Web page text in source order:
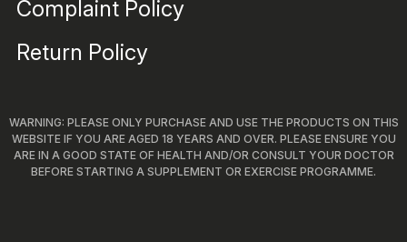
Complaint Policy
Return Policy
WARNING: PLEASE ONLY PURCHASE AND USE THE PRODUCTS ON THIS
WEBSITE IF YOU ARE AGED 18 YEARS AND OVER. PLEASE ENSURE YOU
ARE IN A GOOD STATE OF HEALTH AND/OR CONSULT YOUR DOCTOR
BEFORE STARTING A SUPPLEMENT OR EXERCISE PROGRAMME.